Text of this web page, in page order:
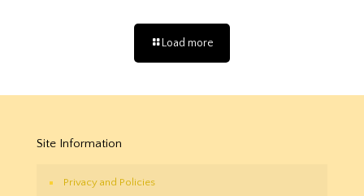
Load more
Site Information
Privacy and Policies